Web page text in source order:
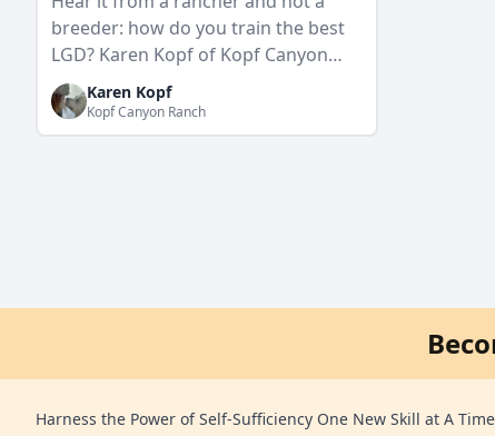
breeder: how do you train the best
LGD? Karen Kopf of Kopf Canyon
Ranch shares how her generational
pack of livestock guardian…
Karen Kopf
Kopf Canyon Ranch
Harness the Power of Self-Sufficiency One New Skill at A Time